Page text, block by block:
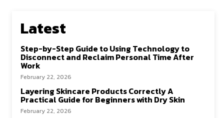
Latest
Step-by-Step Guide to Using Technology to
Disconnect and Reclaim Personal Time After
Work
February 22, 2026
Layering Skincare Products Correctly A
Practical Guide for Beginners with Dry Skin
February 22, 2026